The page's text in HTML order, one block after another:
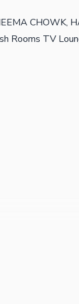
CHOWK,
Rooms TV